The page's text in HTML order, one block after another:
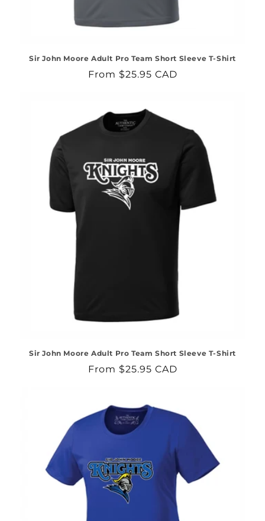
Sir John Moore Adult Pro Team Short Sleeve T-Shirt
Regular
From $25.95 CAD
Sir John Moore Adult Pro Team Short Sleeve T-Shirt
Regular
From $25.95 CAD